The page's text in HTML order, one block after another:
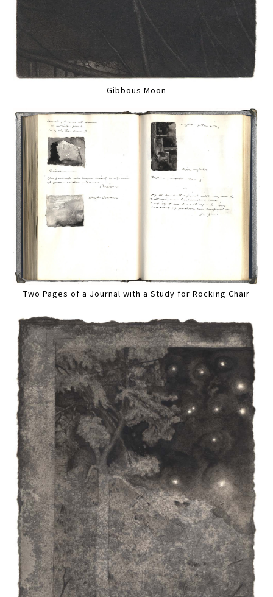
Gibbous Moon
Two Pages of a Journal with a Study for Rocking Chair